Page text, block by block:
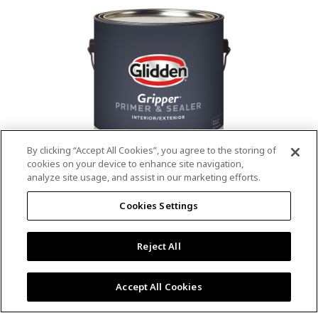
® Gripper®Interior/Exterior
Primer
out
stars,
4.9 (13) Write a review
Outstanding stain & tannin blocking
Provides a mold & mildew resistant coating
Excellent hide
By clicking “Accept All Cookies”, you agree to the storing of
cookies on your device to enhance site navigation,
analyze site usage, and assist in our marketing efforts.
Cookies Settings
Reject All
Accept All Cookies